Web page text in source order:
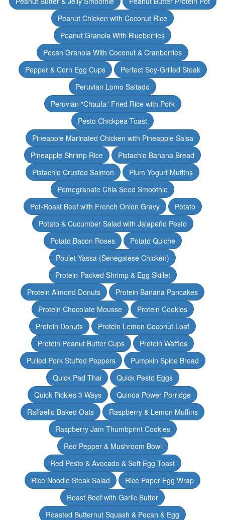
Peanut Chicken with Coconut Rice
Peanut Granola With Blueberries
Pecan Granola With Coconut & Cranberries
Pepper & Corn Egg Cups
Perfect Soy-Grilled Steak
Peruvian Lomo Saltado
Peruvian “Chaufa” Fried Rice with Pork
Pesto Chickpea Toast
Pineapple Marinated Chicken with Pineapple Salsa
Pineapple Shrimp Rice
Pistachio Banana Bread
Pistachio Crusted Salmon
Plum Yogurt Muffins
Pomegranate Chia Seed Smoothie
Pot-Roast Beef with French Onion Gravy
Potato
Potato & Cucumber Salad with Jalapeño Pesto
Potato Bacon Roses
Potato Quiche
Poulet Yassa (Senegalese Chicken)
Protein-Packed Shrimp & Egg Skillet
Protein Almond Donuts
Protein Banana Pancakes
Protein Chocolate Mousse
Protein Cookies
Protein Donuts
Protein Lemon Coconut Loaf
Protein Peanut Butter Cups
Protein Waffles
Pulled Pork Stuffed Peppers
Pumpkin Spice Bread
Quick Pad Thai
Quick Pesto Eggs
Quick Pickles 3 Ways
Quinoa Power Porridge
Raffaello Baked Oats
Raspberry & Lemon Muffins
Raspberry Jam Thumbprint Cookies
Red Pepper & Mushroom Bowl
Red Pesto & Avocado & Soft Egg Toast
Rice Noodle Steak Salad
Rice Paper Egg Wrap
Roast Beef with Garlic Butter
Roasted Butternut Squash & Pecan & Egg